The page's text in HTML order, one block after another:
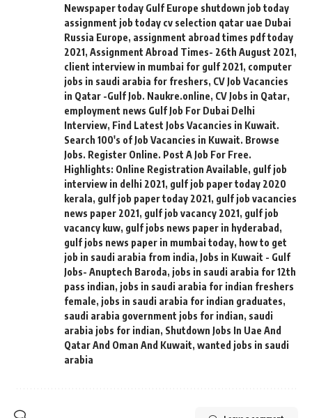
Newspaper today Gulf Europe shutdown job today
assignment job today cv selection qatar uae Dubai
Russia Europe, assignment abroad times pdf today
2021, Assignment Abroad Times- 26th August 2021,
client interview in mumbai for gulf 2021, computer
jobs in saudi arabia for freshers, CV Job Vacancies
in Qatar -Gulf Job. Naukre.online, CV Jobs in Qatar,
employment news Gulf Job For Dubai Delhi
Interview, Find Latest Jobs Vacancies in Kuwait.
Search 100's of Job Vacancies in Kuwait. Browse
Jobs. Register Online. Post A Job For Free.
Highlights: Online Registration Available, gulf job
interview in delhi 2021, gulf job paper today 2020
kerala, gulf job paper today 2021, gulf job vacancies
news paper 2021, gulf job vacancy 2021, gulf job
vacancy kuw, gulf jobs news paper in hyderabad ,
gulf jobs news paper in mumbai today, how to get
job in saudi arabia from india, Jobs in Kuwait - Gulf
Jobs- Anuptech Baroda, jobs in saudi arabia for 12th
pass indian, jobs in saudi arabia for indian freshers
female, jobs in saudi arabia for indian graduates,
saudi arabia government jobs for indian, saudi
arabia jobs for indian, Shutdown Jobs In Uae And
Qatar And Oman And Kuwait, wanted jobs in saudi
arabia